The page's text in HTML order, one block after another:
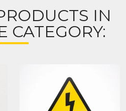
IN
CATEGORY: